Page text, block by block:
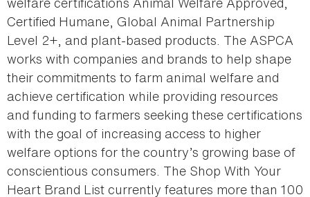
Certified Humane, Global Animal Partnership
Level 2+, and plant-based products. The ASPCA
works with companies and brands to help shape
their commitments to farm animal welfare and
achieve certification while providing resources
and funding to farmers seeking these certifications
with the goal of increasing access to higher
welfare options for the country’s growing base of
conscientious consumers. The Shop With Your
Heart Brand List currently features more than 100